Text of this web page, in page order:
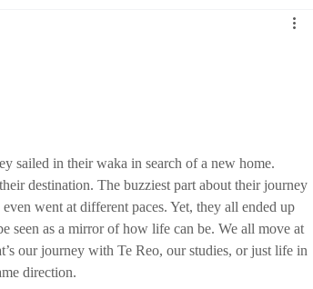
sailed in their waka in search of a new home.
destination. The buzziest part about their journey
went at different paces. Yet, they all ended up
seen as a mirror of how life can be. We all move at
our journey with Te Reo, our studies, or just life in
direction.